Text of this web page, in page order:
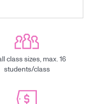
class sizes, max. 16
students/class